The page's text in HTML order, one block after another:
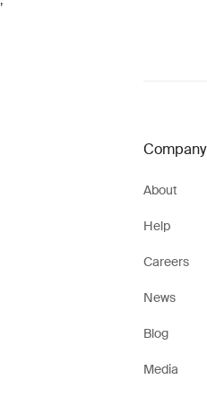
Company
About
Help
Careers
News
Blog
Media